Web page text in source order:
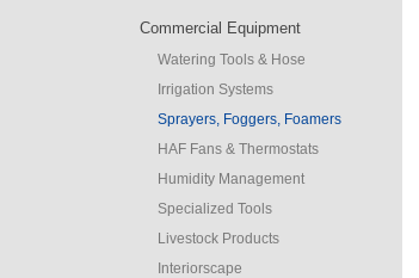
Commercial Equipment
Watering Tools & Hose
Irrigation Systems
Sprayers, Foggers, Foamers
HAF Fans & Thermostats
Humidity Management
Specialized Tools
Livestock Products
Interiorscape